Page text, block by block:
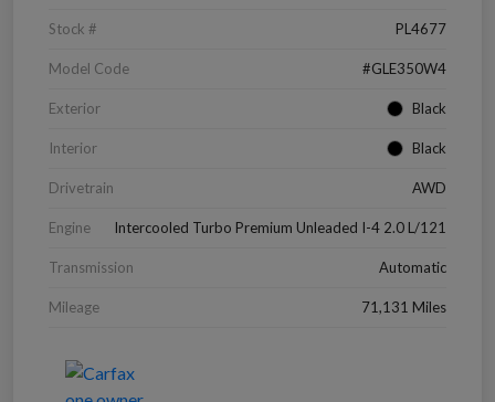
Stock # PL4677
Model Code #GLE350W4
Exterior Black
Interior Black
Drivetrain AWD
Engine Intercooled Turbo Premium Unleaded I-4 2.0 L/121
Transmission Automatic
Mileage 71,131 Miles